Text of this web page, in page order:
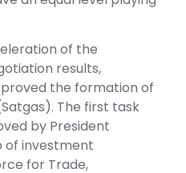
of the
results,
the formation of
The first task
by President
of investment
for Trade,